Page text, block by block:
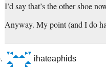
I’d say that’s the other shoe
Anyway. My point (and I do
ihateaphids